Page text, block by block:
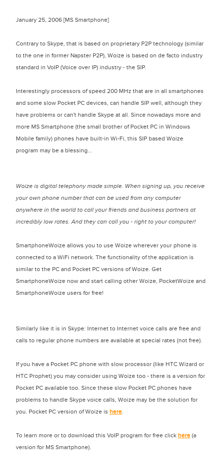
January 25, 2006 [MS Smartphone]
Contrary to Skype, that is based on proprietary P2P technology (similar
to the one in former Napster P2P), Woize is based on de facto industry
standard in VoIP (Voice over IP) industry - the SIP.
Interestingly processors of speed 200 MHz that are in all smartphones
and some slow Pocket PC devices, can handle SIP well, although they
have problems or can't handle Skype at all. Since nowadays more and
more MS Smartphone (the small brother of Pocket PC in Windows
Mobile family) phones have built-in Wi-Fi, this SIP based Woize
program may be a blessing...
Woize is digital telephony made simple. When signing up, you receive
your own phone number that can be used from any computer
anywhere in the world to call your friends and business partners at
incredibly low rates. And they can call you - right to your computer!
SmartphoneWoize allows you to use Woize wherever your phone is
connected to a WiFi network. The functionality of the application is
similar to the PC and Pocket PC versions of Woize. Get
SmartphoneWoize now and start calling other Woize, PocketWoize and
SmartphoneWoize users for free!
Similarly like it is in Skype: Internet to Internet voice calls are free and
calls to regular phone numbers are available at special rates (not free).
If you have a Pocket PC phone with slow processor (like HTC Wizard or
HTC Prophet) you may consider using Woize too - there is a version for
Pocket PC available too. Since these slow Pocket PC phones have
problems to handle Skype voice calls, Woize may be the solution for
you. Pocket PC version of Woize is here.
To learn more or to download this VoIP program for free click here (a
version for MS Smartphone).